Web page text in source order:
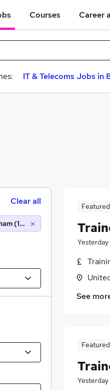
Courses Career
IT & Telecoms Jobs in
Featured
Yesterday
See
Featured
Yesterday
Clear all
(10 miles)